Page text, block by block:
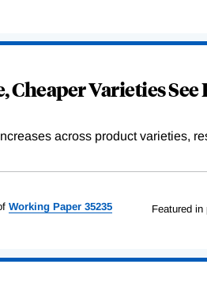
Cheaper Varieties
across product varieties,
WorkingPaper 35235 Featured in